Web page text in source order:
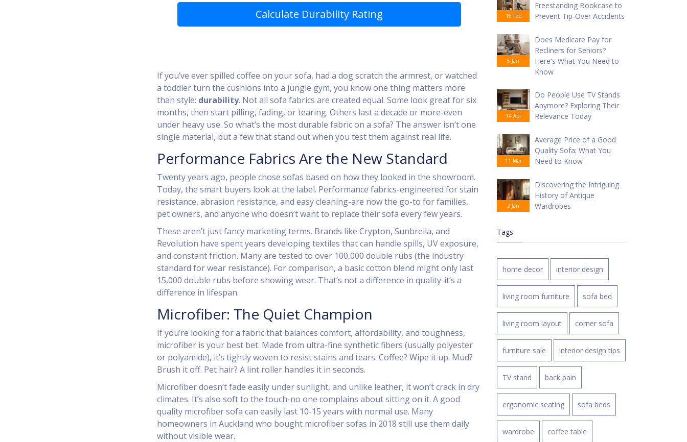
Calculate Durability Rating
If you’ve ever spilled coffee on your sofa, had a dog scratch the armrest, or watched
a toddler turn the cushions into a jungle gym, you know one thing matters more
than style: durability. Not all sofa fabrics are created equal. Some look great for six
months, then start pilling, fading, or tearing. Others last a decade or more-even
under heavy use. So what’s the most durable fabric on a sofa? The answer isn’t one
single material, but a few that stand out when you test them against real life.
Performance Fabrics Are the New Standard
Twenty years ago, people chose sofas based on how they looked in the showroom.
Today, the smart buyers look at the label. Performance fabrics-engineered for stain
resistance, abrasion resistance, and easy cleaning-are now the go-to for families,
pet owners, and anyone who doesn’t want to replace their sofa every few years.
These aren’t just fancy marketing terms. Brands like Crypton, Sunbrella, and
Revolution have spent years developing textiles that can handle spills, UV exposure,
and constant friction. Many are tested to over 100,000 double rubs (the industry
standard for wear resistance). For comparison, a basic cotton blend might only last
15,000 double rubs before showing wear. That’s not a difference in quality-it’s a
difference in lifespan.
Microfiber: The Quiet Champion
If you’re looking for a fabric that balances comfort, affordability, and toughness,
microfiber is your best bet. Made from ultra-fine synthetic fibers (usually polyester
or polyamide), it’s tightly woven to resist stains and tears. Coffee? Wipe it up. Mud?
Brush it off. Pet hair? A lint roller handles it in seconds.
Microfiber doesn’t fade easily under sunlight, and unlike leather, it won’t crack in dry
climates. It’s also soft to the touch-no one complains about sitting on it. A good
quality microfiber sofa can easily last 10-15 years with normal use. Many
homeowners in Auckland who bought microfiber sofas in 2018 still use them daily
without visible wear.
16 Feb
Freestanding Bookcase to
Prevent Tip-Over Accidents
5 Jan
Does Medicare Pay for
Recliners for Seniors?
Here's What You Need to
Know
14 Apr
Do People Use TV Stands
Anymore? Exploring Their
Relevance Today
11 Mar
Average Price of a Good
Quality Sofa: What You
Need to Know
2 Jan
Discovering the Intriguing
History of Antique
Wardrobes
Tags
home decor interior design
living room furniture sofa bed
living room layout corner sofa
furniture sale interior design tips
TV stand back pain
ergonomic seating sofa beds
wardrobe coffee table